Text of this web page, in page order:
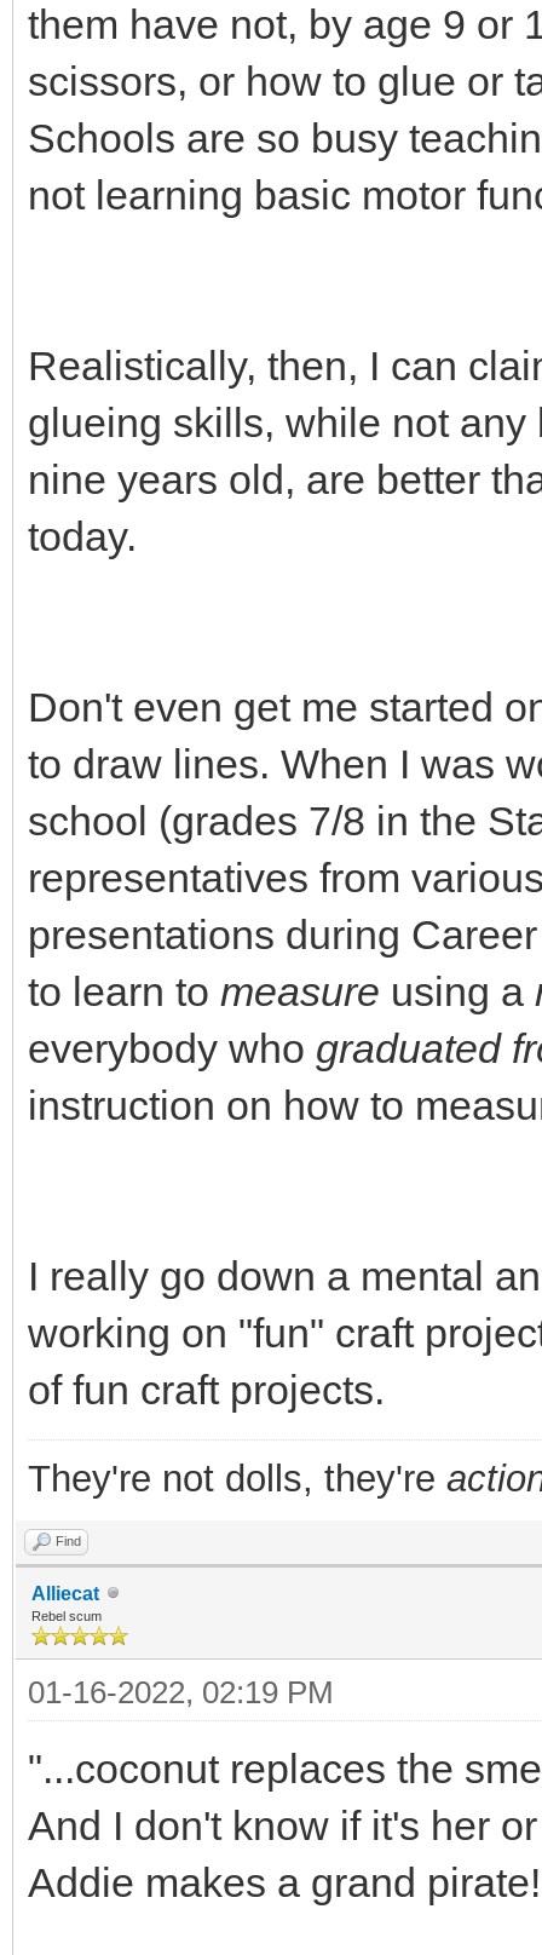
them have not, by age 9 or
scissors, or how to glue or
Schools are so busy
not learning basic motor
Realistically, then, I can
glueing skills, while not
nine years old, are better
today.
Don't even get me started
to draw lines. When I was
school (grades 7/8 in the
representatives from
presentations during
to learn to measure using a
everybody who graduated
instruction on how to
I really go down a mental
working on "fun" craft
of fun craft projects.
They're not dolls, they're
Find
Alliecat
Rebel scum
01-16-2022, 02:19 PM
"...coconut replaces the
And I don't know if it's her
Addie makes a grand